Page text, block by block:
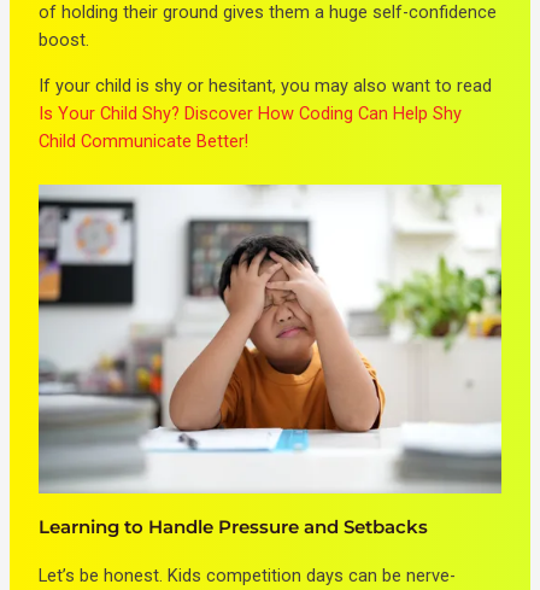
of holding their ground gives them a huge self-confidence
boost.
If your child is shy or hesitant, you may also want to read
Is Your Child Shy? Discover How Coding Can Help Shy
Child Communicate Better!
Learning to Handle Pressure and Setbacks
Let’s be honest. Kids competition days can be nerve-